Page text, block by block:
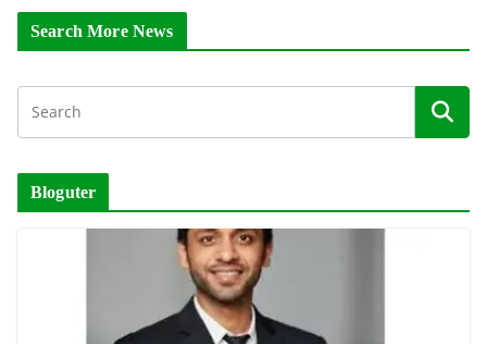
Search More News
Bloguter